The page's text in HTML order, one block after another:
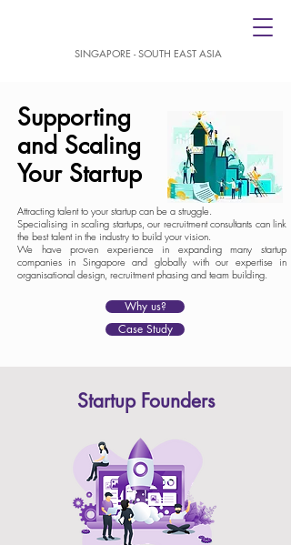
SINGAPORE - SOUTH EAST ASIA
Supporting
and Scaling
Your Startup
Attracting talent to your startup can be a struggle.
Specialising in scaling startups, our recruitment consultants can link
the best talent in the industry to build your vision.
We have proven experience in expanding many startup
companies in Singapore and globally with our expertise in
organisational design, recruitment phasing and team building.
Why us?
Case Study
Startup Founders